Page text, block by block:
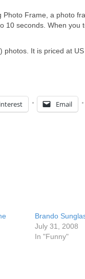
Photo Frame, a photo
10 seconds. When you
photos. It is priced at
Email
Brando
July 31, 2008
In "Funny"